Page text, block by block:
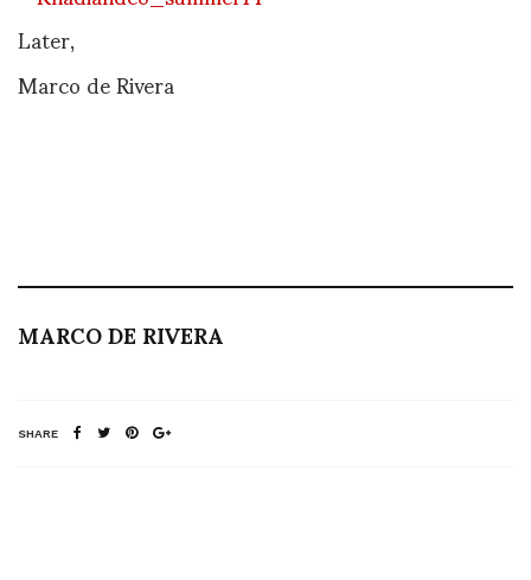
Later,
Marco de Rivera
MARCO DE RIVERA
SHARE